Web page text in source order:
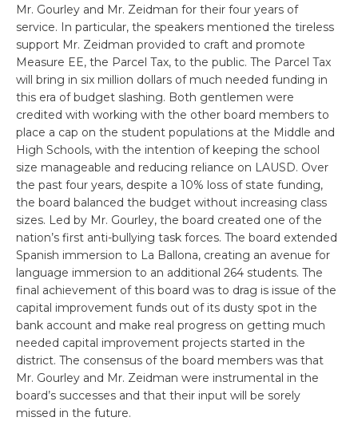
Mr. Gourley and Mr. Zeidman for their four years of
service. In particular, the speakers mentioned the tireless
support Mr. Zeidman provided to craft and promote
Measure EE, the Parcel Tax, to the public. The Parcel Tax
will bring in six million dollars of much needed funding in
this era of budget slashing. Both gentlemen were
credited with working with the other board members to
place a cap on the student populations at the Middle and
High Schools, with the intention of keeping the school
size manageable and reducing reliance on LAUSD. Over
the past four years, despite a 10% loss of state funding,
the board balanced the budget without increasing class
sizes. Led by Mr. Gourley, the board created one of the
nation’s first anti-bullying task forces. The board extended
Spanish immersion to La Ballona, creating an avenue for
language immersion to an additional 264 students. The
final achievement of this board was to drag is issue of the
capital improvement funds out of its dusty spot in the
bank account and make real progress on getting much
needed capital improvement projects started in the
district. The consensus of the board members was that
Mr. Gourley and Mr. Zeidman were instrumental in the
board’s successes and that their input will be sorely
missed in the future.